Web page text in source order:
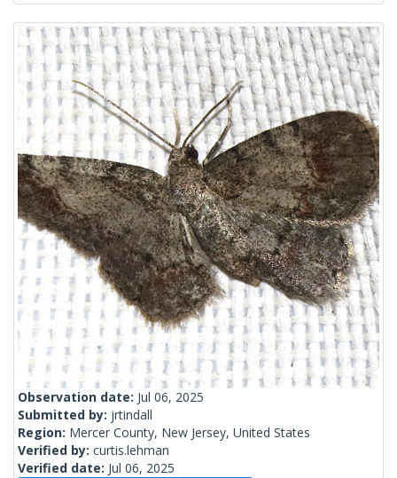
Observation date: Jul 06, 2025
Submitted by: jrtindall
Region: Mercer County, New Jersey, United States
Verified by: curtis.lehman
Verified date: Jul 06, 2025